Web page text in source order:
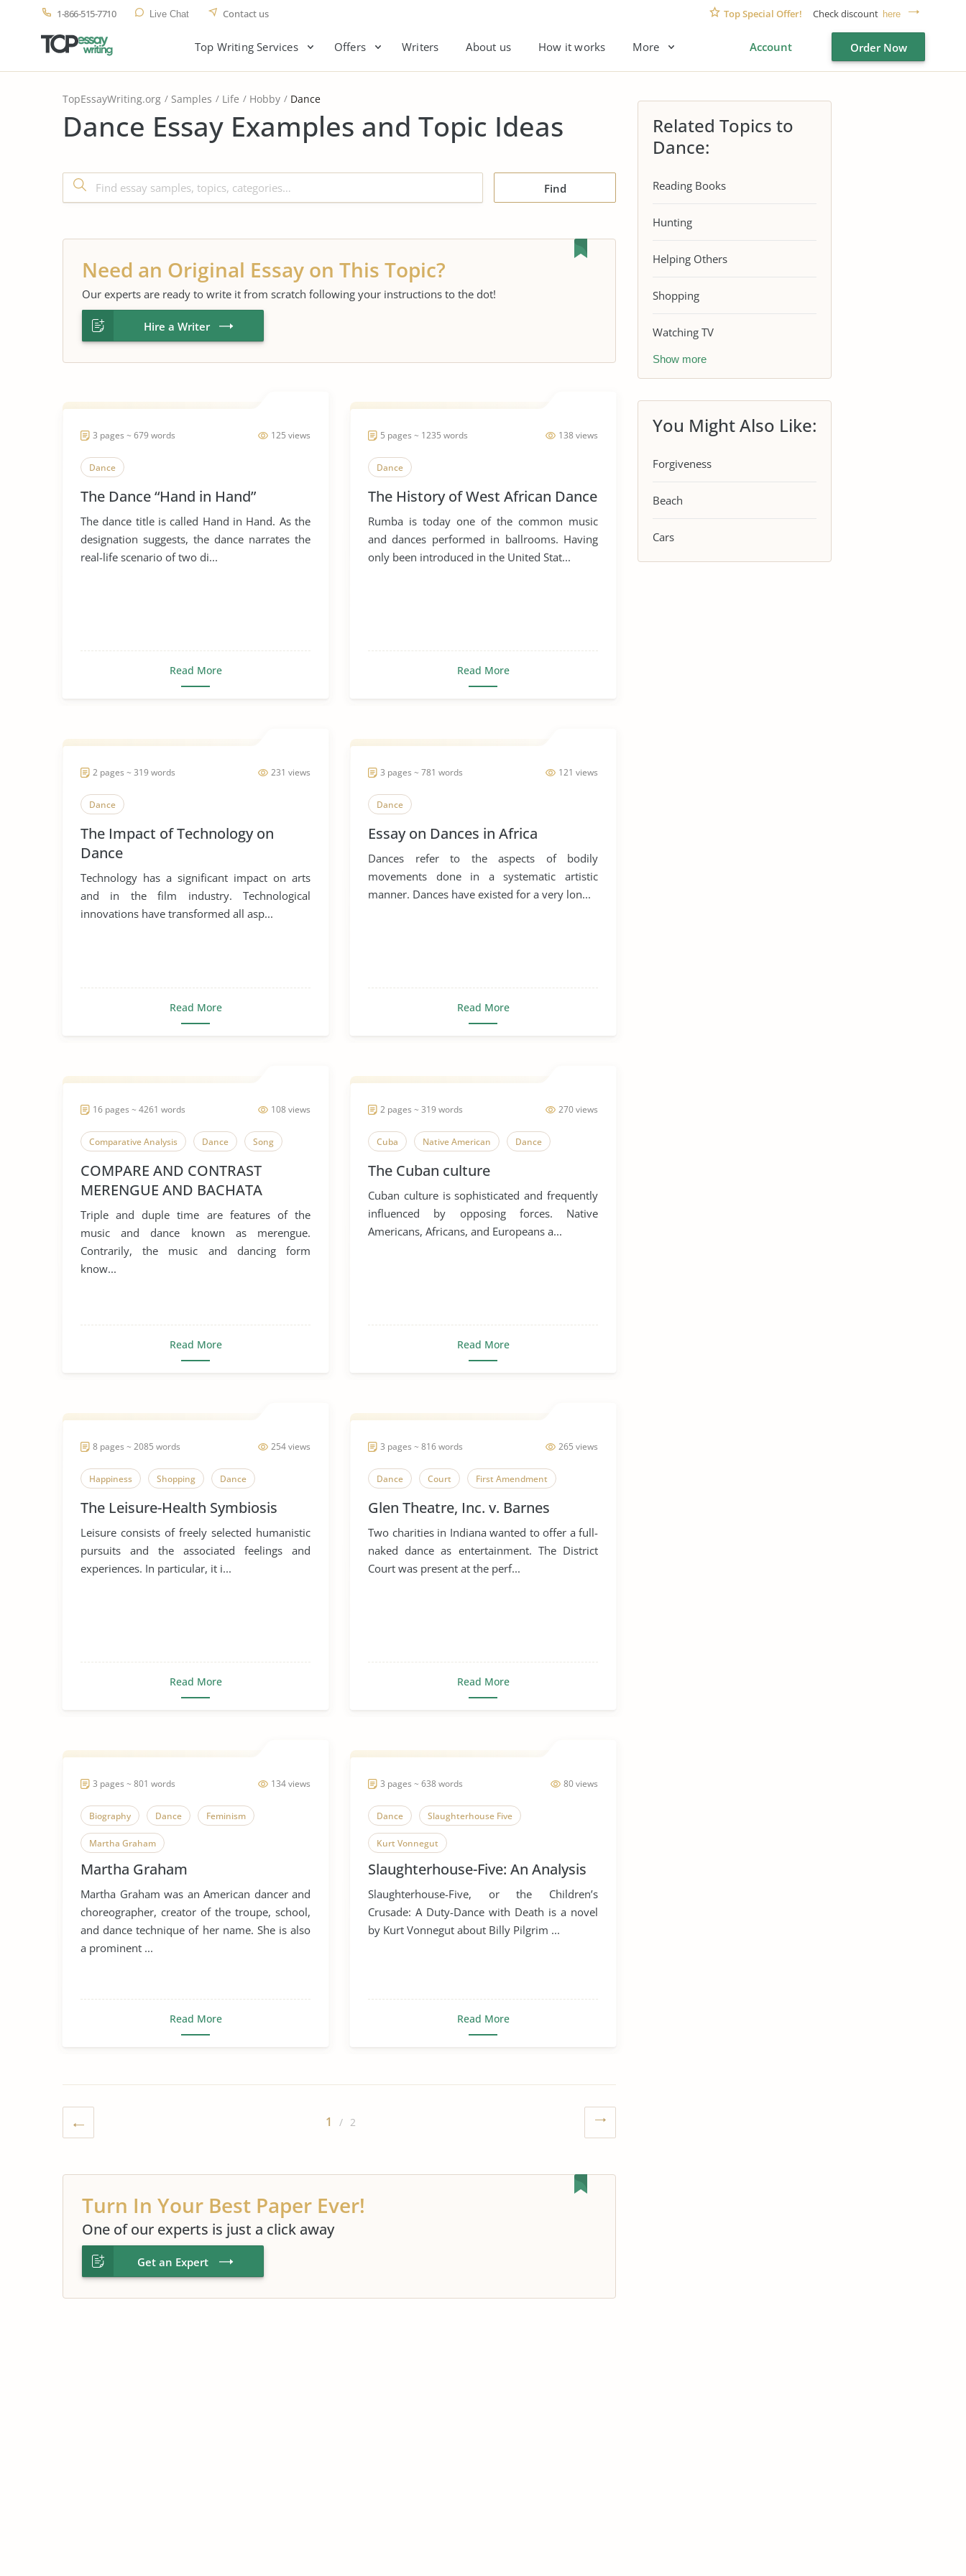
1-866-515-7710 Live Chat Contact us Top Special Offer! Check discount here
Top Writing Services Offers Writers About us How it works More Account Order Now
TopEssayWriting.org Samples Life Hobby Dance
Dance Essay Examples and Topic Ideas
Find
Need an Original Essay on This Topic?
Our experts are ready to write it from scratch following your instructions to the dot!
Hire a Writer
125 views
3 pages ~ 679 words
Dance
The Dance “Hand in Hand”
The dance title is called Hand in Hand. As the
designation suggests, the dance narrates the
real-life scenario of two di...
Read More
138 views
5 pages ~ 1235 words
Dance
The History of West African Dance
Rumba is today one of the common music
and dances performed in ballrooms. Having
only been introduced in the United Stat...
Read More
231 views
2 pages ~ 319 words
Dance
The Impact of Technology on
Dance
Technology has a significant impact on arts
and in the film industry. Technological
innovations have transformed all asp...
Read More
121 views
3 pages ~ 781 words
Dance
Essay on Dances in Africa
Dances refer to the aspects of bodily
movements done in a systematic artistic
manner. Dances have existed for a very lon...
Read More
108 views
16 pages ~ 4261 words
Comparative Analysis Dance Song
COMPARE AND CONTRAST
MERENGUE AND BACHATA
Triple and duple time are features of the
music and dance known as merengue.
Contrarily, the music and dancing form
know...
Read More
270 views
2 pages ~ 319 words
Cuba Native American Dance
The Cuban culture
Cuban culture is sophisticated and frequently
influenced by opposing forces. Native
Americans, Africans, and Europeans a...
Read More
254 views
8 pages ~ 2085 words
Happiness Shopping Dance
The Leisure-Health Symbiosis
Leisure consists of freely selected humanistic
pursuits and the associated feelings and
experiences. In particular, it i...
Read More
265 views
3 pages ~ 816 words
Dance Court First Amendment
Glen Theatre, Inc. v. Barnes
Two charities in Indiana wanted to offer a full-
naked dance as entertainment. The District
Court was present at the perf...
Read More
134 views
3 pages ~ 801 words
Biography Dance Feminism
Martha Graham
Martha Graham
Martha Graham was an American dancer and
choreographer, creator of the troupe, school,
and dance technique of her name. She is also
a prominent ...
Read More
80 views
3 pages ~ 638 words
Dance Slaughterhouse Five
Kurt Vonnegut
Slaughterhouse-Five: An Analysis
Slaughterhouse-Five, or the Children’s
Crusade: A Duty-Dance with Death is a novel
by Kurt Vonnegut about Billy Pilgrim ...
Read More
1 / 2
Turn In Your Best Paper Ever!
One of our experts is just a click away
Get an Expert
Related Topics to
Dance:
Reading Books
Hunting
Helping Others
Shopping
Watching TV
Show more
You Might Also Like:
Forgiveness
Beach
Cars